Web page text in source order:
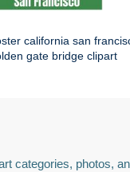
california san
gate bridge clipart
categories, photos,